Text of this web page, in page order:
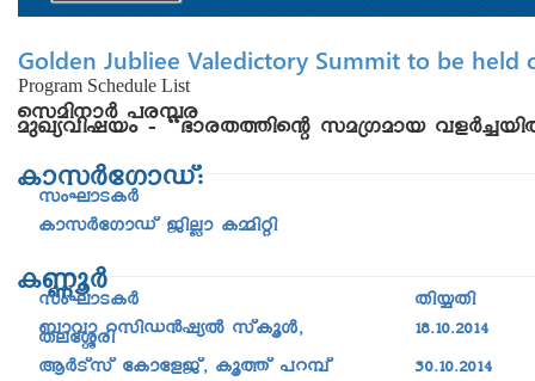
Golden Jubliee Valedictory Summit to be held
Program Schedule List
skan-\mÀ ]c-¼c
apJy-hn-jbw þ “`mc-X-¯nsâ ka{Kamb hfÀ¨-
ImkÀtKmUv:
kwLm-S-IÀ
ImkÀtKmUv PnÃm I½nän
I®qÀ
kwLm-S-IÀ Xn¿Xn
_mhm dkn-U³jyÂ kvIqÄ,
XetÈcn
BÀSvkv tImtfPv, Iq¯v ]d¼v